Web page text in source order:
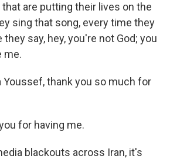
are putting their lives on the
sing that song, every time they
say, hey, you're not God; you
me.
Youssef, thank you so much for
for having me.
blackouts across Iran, it's